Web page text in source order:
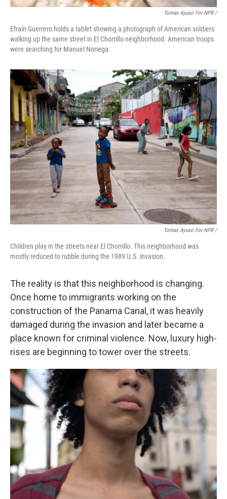
Tomas Ayuso For NPR /
Efraín Guerrero holds a tablet showing a photograph of American soldiers
walking up the same street in El Chorrillo neighborhood. American troops
were searching for Manuel Noriega.
Tomas Ayuso For NPR /
Children play in the streets near El Chorrillo. This neighborhood was
mostly reduced to rubble during the 1989 U.S. invasion.
The reality is that this neighborhood is changing.
Once home to immigrants working on the
construction of the Panama Canal, it was heavily
damaged during the invasion and later became a
place known for criminal violence. Now, luxury high-
rises are beginning to tower over the streets.